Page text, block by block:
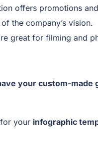
offers promotions
the company’s vision.
great for filming and
your custom-made
your infographic